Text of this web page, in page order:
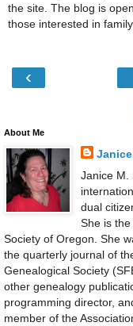
the site. The blog is
those interested in
‹
About Me
Janice M.
dual
She is
Society of Oregon. She
the quarterly journal of
Genealogical Society
other genealogy
programming director,
member of the